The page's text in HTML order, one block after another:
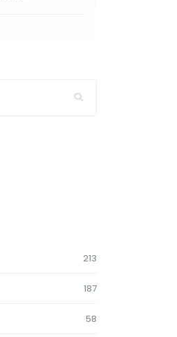
213
187
58